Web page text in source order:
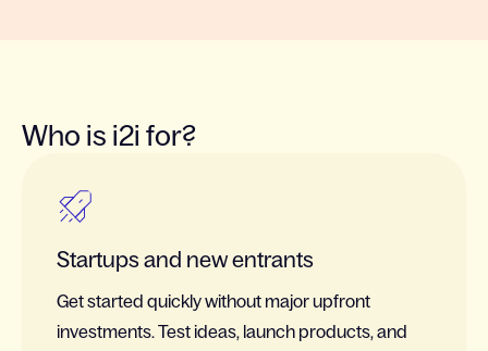
Who is i2i for?
Startups and new entrants
Get started quickly without major upfront
investments. Test ideas, launch products, and